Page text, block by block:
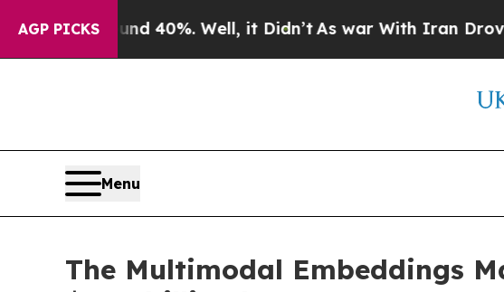
AGP PICKS40%. Well, it Didn’tAs war With Iran Drove oil
Menu
The Multimodal Embeddings